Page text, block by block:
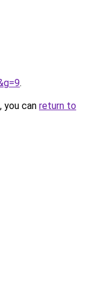
.
you can return to